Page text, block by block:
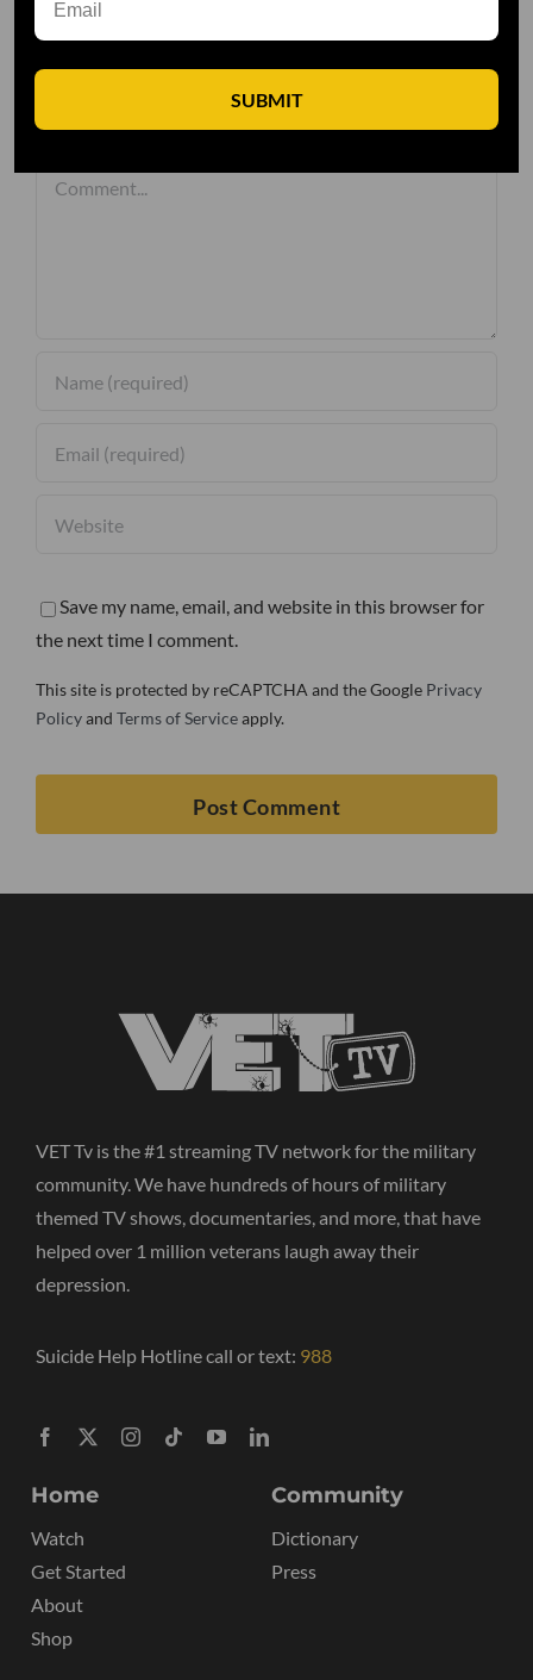
Leave A Comment
Comment
Save my name, email, and website in this browser for
the next time I comment.
This site is protected by reCAPTCHA and the Google Privacy
Policyand Terms of Serviceapply.
VET Tv is the #1 streaming TV network for the military
community. We have hundreds of hours of military
themed TV shows, documentaries, and more, that have
helped over 1 million veterans laugh away their
depression.
Suicide Help Hotline call or text: 988
Home
Watch
Get Started
About
Shop
Community
Dictionary
Press
SUBMIT